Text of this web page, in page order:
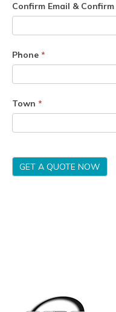
Confirm Email & Confirm
Phone *
Town *
GET A QUOTE NOW